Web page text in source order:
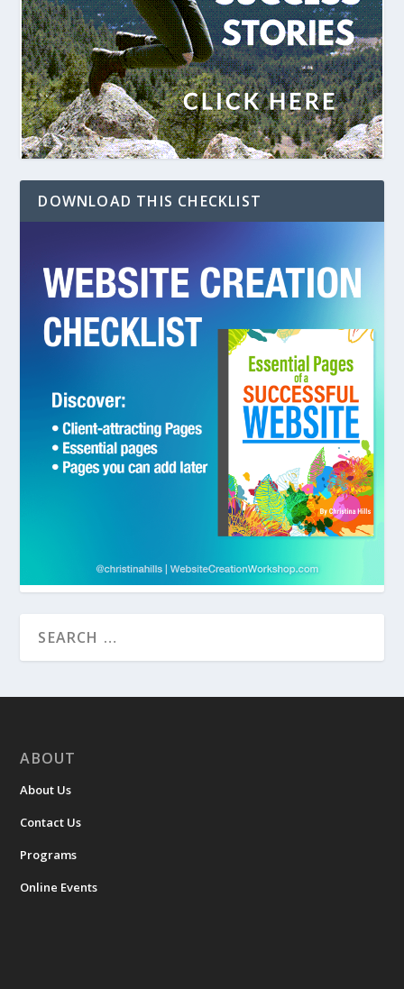
DOWNLOAD THIS CHECKLIST
ABOUT
About Us
Contact Us
Programs
Online Events